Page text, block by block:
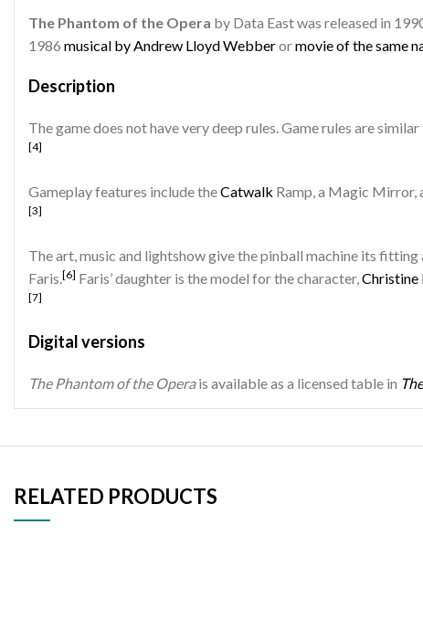
The Phantom of the Opera by Data East was released in
1986 musical by Andrew Lloyd Webberormovie of the same
Description
The game does not have very deep rules. Game rules are
[4]
Gameplay features include theCatwalk Ramp, a Magic Mirror,
[3]
The art, music and lightshow give the pinball machine its fitting
Faris.[6] Faris’ daughter is the model for the character,Christine
[7]
Digital versions
The Phantom of the Operais available as a licensed table in
RELATED PRODUCTS